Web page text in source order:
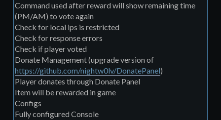
Command used after reward will show remaining time
(PM/AM) to vote again
Check for local ips is restricted
Check for response errors
Check if player voted
Donate Management (upgrade version of
https://github.com/nightw0lv/DonatePanel)
Player donates through Donate Panel
Item will be rewarded in game
Configs
Fully configured Console